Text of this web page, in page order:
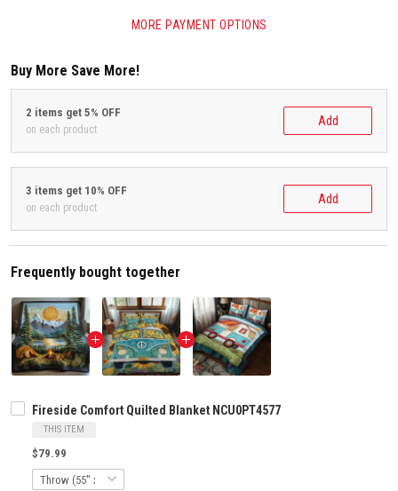
MORE PAYMENT OPTIONS
Buy More Save More!
2 items get 5% OFF
on each product
Add
3 items get 10% OFF
on each product
Add
Frequently bought together
Fireside Comfort Quilted Blanket NCU0PT4577
THIS ITEM
$79.99